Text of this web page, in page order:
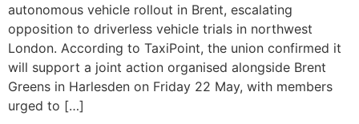
autonomous vehicle rollout in Brent, escalating
opposition to driverless vehicle trials in northwest
London. According to TaxiPoint, the union confirmed it
will support a joint action organised alongside Brent
Greens in Harlesden on Friday 22 May, with members
urged to […]